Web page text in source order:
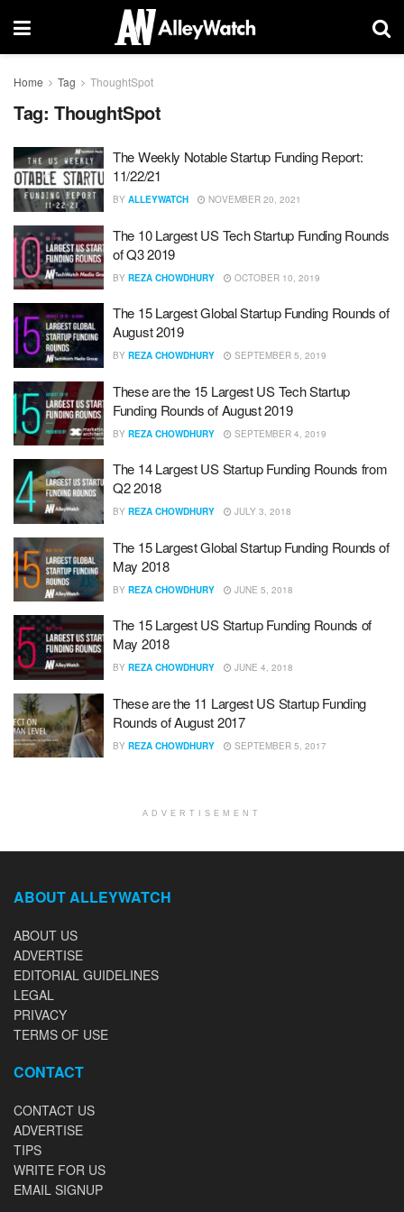
Home Tag ThoughtSpot
Tag: ThoughtSpot
The Weekly Notable Startup Funding Report:
11/22/21
BY ALLEYWATCH NOVEMBER 20, 2021
The 10 Largest US Tech Startup Funding Rounds
of Q3 2019
BY REZA CHOWDHURY OCTOBER 10, 2019
The 15 Largest Global Startup Funding Rounds of
August 2019
BY REZA CHOWDHURY SEPTEMBER 5, 2019
These are the 15 Largest US Tech Startup
Funding Rounds of August 2019
BY REZA CHOWDHURY SEPTEMBER 4, 2019
The 14 Largest US Startup Funding Rounds from
Q2 2018
BY REZA CHOWDHURY JULY 3, 2018
The 15 Largest Global Startup Funding Rounds of
May 2018
BY REZA CHOWDHURY JUNE 5, 2018
The 15 Largest US Startup Funding Rounds of
May 2018
BY REZA CHOWDHURY JUNE 4, 2018
These are the 11 Largest US Startup Funding
Rounds of August 2017
BY REZA CHOWDHURY SEPTEMBER 5, 2017
ADVERTISEMENT
ABOUT ALLEYWATCH
ABOUT US
ADVERTISE
EDITORIAL GUIDELINES
LEGAL
PRIVACY
TERMS OF USE
CONTACT
CONTACT US
ADVERTISE
TIPS
WRITE FOR US
EMAIL SIGNUP